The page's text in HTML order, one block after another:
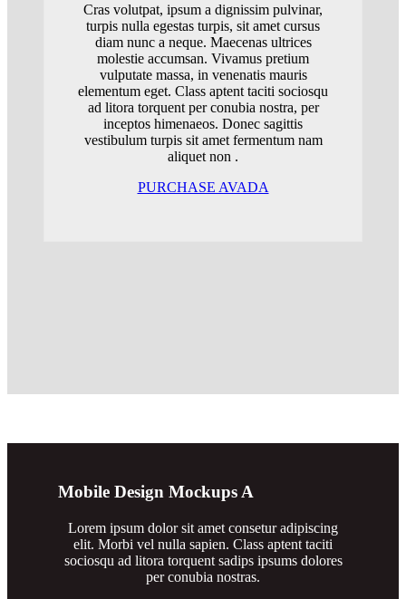
Cras volutpat, ipsum a dignissim pulvinar,
turpis nulla egestas turpis, sit amet cursus
diam nunc a neque. Maecenas ultrices
molestie accumsan. Vivamus pretium
vulputate massa, in venenatis mauris
elementum eget. Class aptent taciti sociosqu
ad litora torquent per conubia nostra, per
inceptos himenaeos. Donec sagittis
vestibulum turpis sit amet fermentum nam
aliquet non .
PURCHASE AVADA
Mobile Design Mockups A
Lorem ipsum dolor sit amet consetur adipiscing
elit. Morbi vel nulla sapien. Class aptent taciti
sociosqu ad litora torquent sadips ipsums dolores
per conubia nostras.